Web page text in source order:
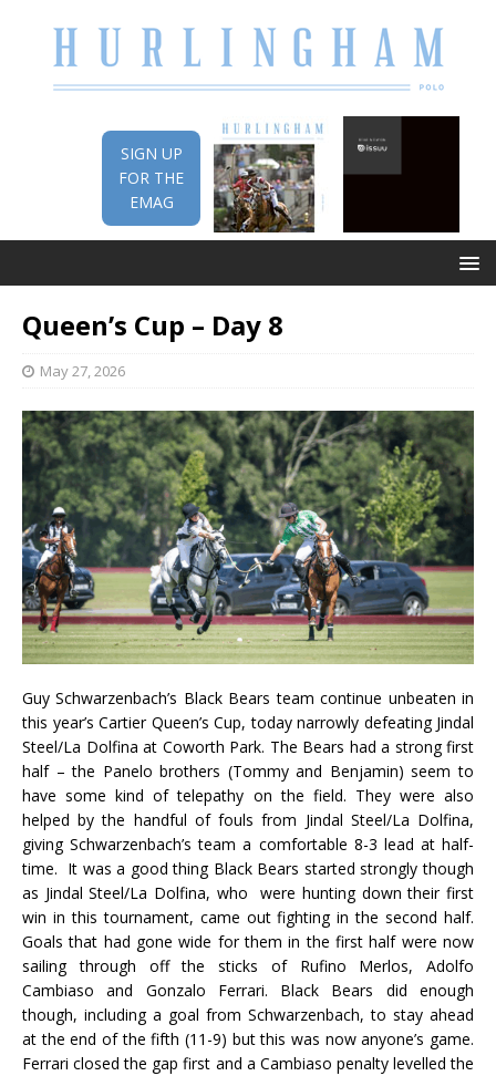
SIGN UP
FOR THE
EMAG
Queen’s Cup – Day 8
May 27, 2026
Guy Schwarzenbach’s Black Bears team continue unbeaten in
this year’s Cartier Queen’s Cup, today narrowly defeating Jindal
Steel/La Dolfina at Coworth Park. The Bears had a strong first
half – the Panelo brothers (Tommy and Benjamin) seem to
have some kind of telepathy on the field. They were also
helped by the handful of fouls from Jindal Steel/La Dolfina,
giving Schwarzenbach’s team a comfortable 8-3 lead at half-
time. It was a good thing Black Bears started strongly though
as Jindal Steel/La Dolfina, who were hunting down their first
win in this tournament, came out fighting in the second half.
Goals that had gone wide for them in the first half were now
sailing through off the sticks of Rufino Merlos, Adolfo
Cambiaso and Gonzalo Ferrari. Black Bears did enough
though, including a goal from Schwarzenbach, to stay ahead
at the end of the fifth (11-9) but this was now anyone’s game.
Ferrari closed the gap first and a Cambiaso penalty levelled the